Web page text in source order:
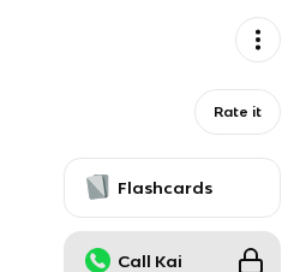
Rate it
Flashcards
Call Kai